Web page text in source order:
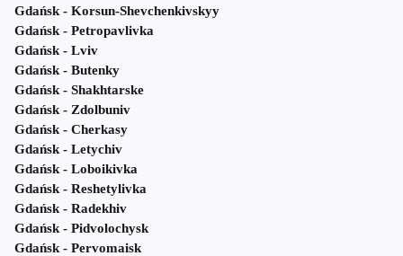
Gdańsk - Korsun-Shevchenkivskyy
Gdańsk - Petropavlivka
Gdańsk - Lviv
Gdańsk - Butenky
Gdańsk - Shakhtarske
Gdańsk - Zdolbuniv
Gdańsk - Cherkasy
Gdańsk - Letychiv
Gdańsk - Loboikivka
Gdańsk - Reshetylivka
Gdańsk - Radekhiv
Gdańsk - Pidvolochysk
Gdańsk - Pervomaisk